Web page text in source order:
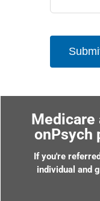
Medicare
onPsych
If you're
individual and